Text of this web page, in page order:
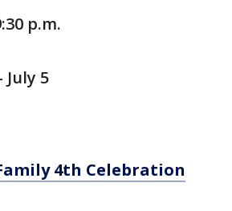
p.m.
July 5
4th Celebration